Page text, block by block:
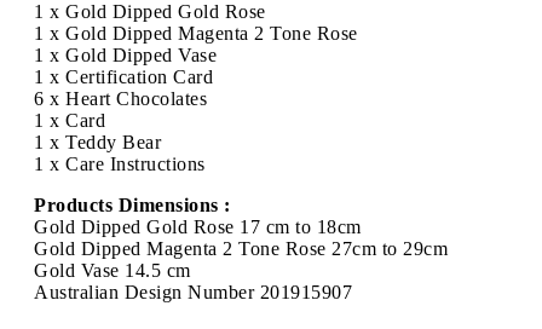
1 x Gold Dipped Gold Rose
1 x Gold Dipped Magenta 2 Tone Rose
1 x Gold Dipped Vase
1 x Certification Card
6 x Heart Chocolates
1 x Card
1 x Teddy Bear
1 x Care Instructions
Products Dimensions :
Gold Dipped Gold Rose 17 cm to 18cm
Gold Dipped Magenta 2 Tone Rose 27cm to 29cm
Gold Vase 14.5 cm
Australian Design Number 201915907